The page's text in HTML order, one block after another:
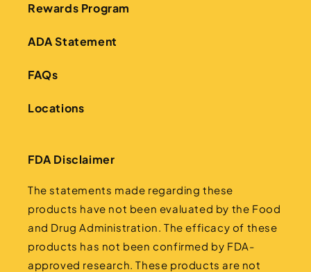
Rewards Program
ADA Statement
FAQs
Locations
FDA Disclaimer
The statements made regarding these
products have not been evaluated by the Food
and Drug Administration. The efficacy of these
products has not been confirmed by FDA-
approved research. These products are not